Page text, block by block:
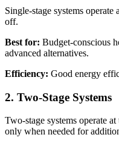
Single-stage systems
off.
Best for: Budget-conscious
advanced alternatives.
Efficiency: Good energy
2. Two-Stage Systems
Two-stage systems operate
only when needed for